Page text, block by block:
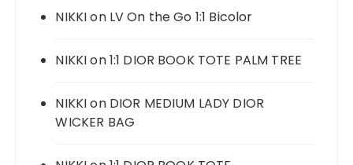
NIKKIon LV On the Go 1:1 Bicolor
NIKKIon1:1 DIOR BOOK TOTE PALM TREE
NIKKIon DIOR MEDIUM LADY DIOR
WICKER BAG